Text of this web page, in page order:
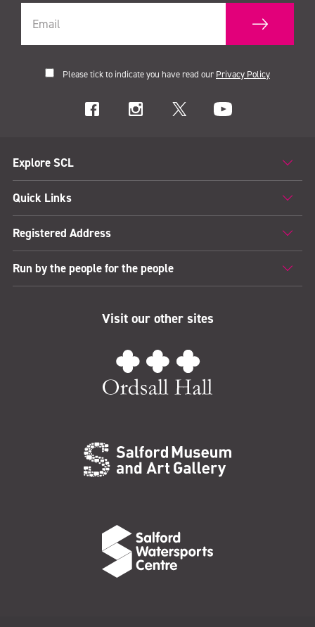
Please tick to indicate you have read our Privacy Policy
Explore SCL
Quick Links
Registered Address
Run by the people for the people
Visit our other sites